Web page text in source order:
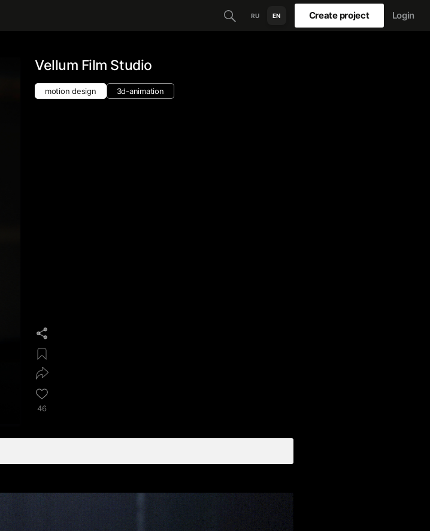
RU EN Create project Login
Vellum Film Studio
motion design 3d-animation
46